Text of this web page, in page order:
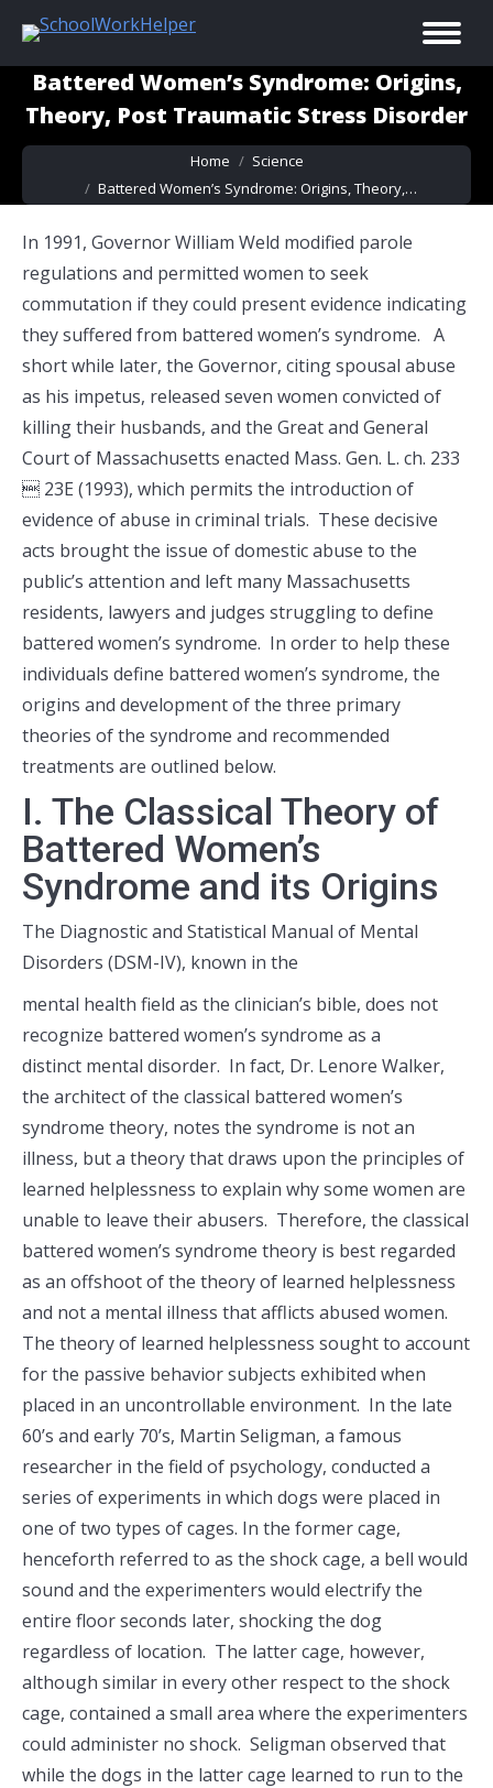
Battered Women’s Syndrome: Origins,
Theory, Post Traumatic Stress Disorder
You are here:
Home
Science
Battered Women’s Syndrome: Origins, Theory,…
In 1991, Governor William Weld modified parole
regulations and permitted women to seek
commutation if they could present evidence indicating
they suffered from battered women’s syndrome. A
short while later, the Governor, citing spousal abuse
as his impetus, released seven women convicted of
killing their husbands, and the Great and General
Court of Massachusetts enacted Mass. Gen. L. ch. 233
 23E (1993), which permits the introduction of
evidence of abuse in criminal trials. These decisive
acts brought the issue of domestic abuse to the
public’s attention and left many Massachusetts
residents, lawyers and judges struggling to define
battered women’s syndrome. In order to help these
individuals define battered women’s syndrome, the
origins and development of the three primary
theories of the syndrome and recommended
treatments are outlined below.
I. The Classical Theory of
Battered Women’s
Syndrome and its Origins
The Diagnostic and Statistical Manual of Mental
Disorders (DSM-IV), known in the
mental health field as the clinician’s bible, does not
recognize battered women’s syndrome as a
distinct mental disorder. In fact, Dr. Lenore Walker,
the architect of the classical battered women’s
syndrome theory, notes the syndrome is not an
illness, but a theory that draws upon the principles of
learned helplessness to explain why some women are
unable to leave their abusers. Therefore, the classical
battered women’s syndrome theory is best regarded
as an offshoot of the theory of learned helplessness
and not a mental illness that afflicts abused women.
The theory of learned helplessness sought to account
for the passive behavior subjects exhibited when
placed in an uncontrollable environment. In the late
60’s and early 70’s, Martin Seligman, a famous
researcher in the field of psychology, conducted a
series of experiments in which dogs were placed in
one of two types of cages. In the former cage,
henceforth referred to as the shock cage, a bell would
sound and the experimenters would electrify the
entire floor seconds later, shocking the dog
regardless of location. The latter cage, however,
although similar in every other respect to the shock
cage, contained a small area where the experimenters
could administer no shock. Seligman observed that
while the dogs in the latter cage learned to run to the